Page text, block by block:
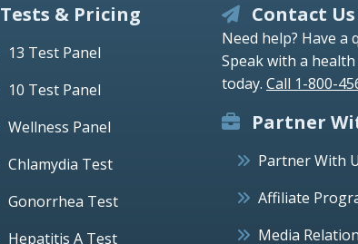
Tests & Pricing
13 Test Panel
10 Test Panel
Wellness Panel
Chlamydia Test
Gonorrhea Test
Hepatitis A Test
Contact Us
Need help? Have a
Speak with a
today. Call 1-800-
Partner
Partner With
Affiliate
Media